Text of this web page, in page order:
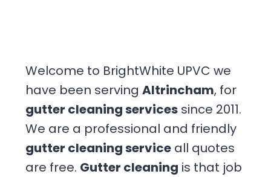
Welcome to BrightWhite UPVC we
have been serving Altrincham, for
gutter cleaning services since 2011.
We are a professional and friendly
gutter cleaning service all quotes
are free. Gutter cleaning is that job